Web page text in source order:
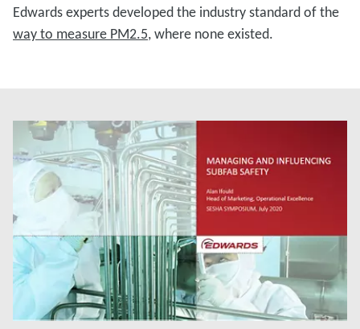
Edwards experts developed the industry standard of the
way to measure PM2.5, where none existed.